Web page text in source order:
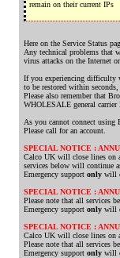
remain on their current IPs
Here on the Service Status
Any technical problems that
virus attacks on the Internet
If you experiencing difficulty
to be restored within
Please also remember that
WHOLESALE general carrier
As you cannot connect using
Please call for an account.
SPECIAL NOTICE :
Calco UK will close lines on
services below will continue
Emergency support only will
SPECIAL NOTICE :
Please note that all services
Emergency support only will
SPECIAL NOTICE :
Calco UK will close lines on
Please note that all services
Emergency support only will